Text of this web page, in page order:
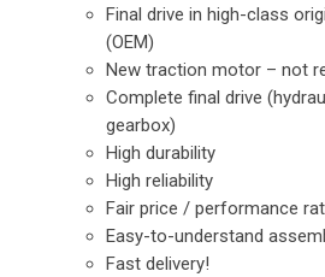
Final drive in high-class
(OEM)
New traction motor – not
Complete final drive
gearbox)
High durability
High reliability
Fair price / performance
Easy-to-understand
Fast delivery!